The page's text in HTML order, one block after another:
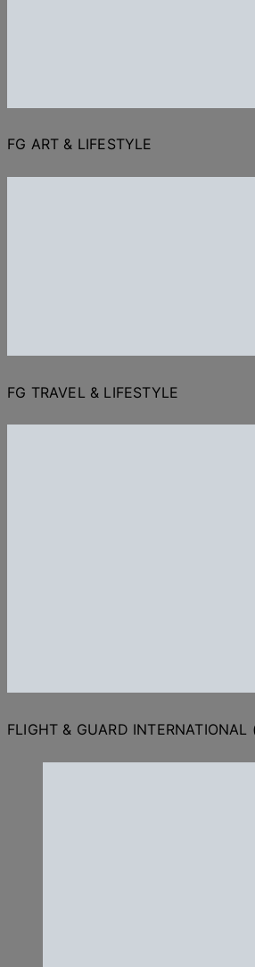
FG ART & LIFESTYLE
FG TRAVEL & LIFESTYLE
FLIGHT & GUARD